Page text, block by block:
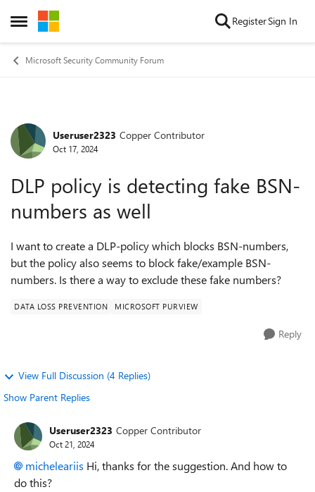
Open Side Menu
Skip to content RegisterSign In
Microsoft Security Community Forum
Forum Discussion
Useruser2323 Copper Contributor
Oct 17, 2024
DLP policy is detecting fake BSN-
numbers as well
I want to create a DLP-policy which blocks BSN-numbers,
but the policy also seems to block fake/example BSN-
numbers. Is there a way to exclude these fake numbers?
DATA LOSS PREVENTION MICROSOFT PURVIEW
Reply
View Full Discussion (4 Replies)
Show Parent Replies
Useruser2323 Copper Contributor
Oct 21, 2024
micheleariis Hi, thanks for the suggestion. And how to
do this?